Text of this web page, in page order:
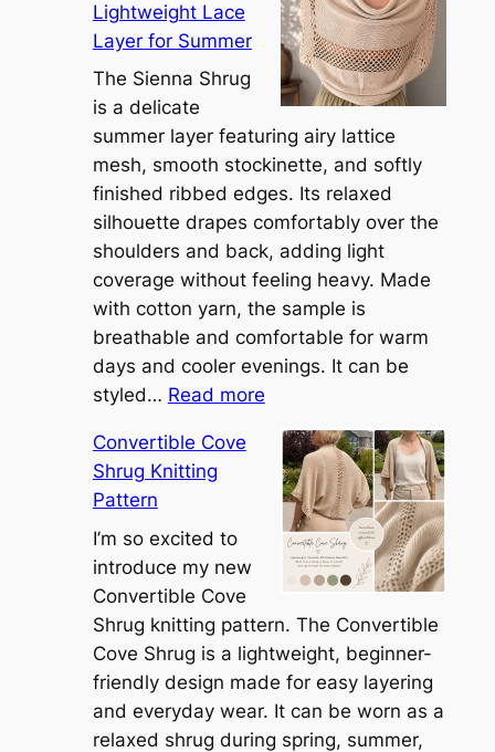
Lightweight Lace
Layer for Summer
The Sienna Shrug
is a delicate
summer layer featuring airy lattice
mesh, smooth stockinette, and softly
finished ribbed edges. Its relaxed
silhouette drapes comfortably over the
shoulders and back, adding light
coverage without feeling heavy. Made
with cotton yarn, the sample is
breathable and comfortable for warm
days and cooler evenings. It can be
styled… Read more:
S
i
e
n
n
Convertible Cove
Shrug Knitting
Pattern
I’m so excited to
introduce my new
Convertible Cove
Shrug knitting pattern. The Convertible
Cove Shrug is a lightweight, beginner-
friendly design made for easy layering
and everyday wear. It can be worn as a
relaxed shrug during spring, summer,